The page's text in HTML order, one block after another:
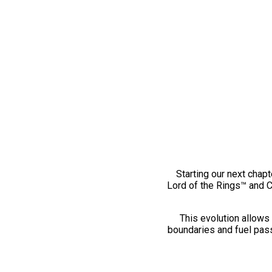
Starting our next
Lord of the Rings™ and
This evolution
boundaries and fuel